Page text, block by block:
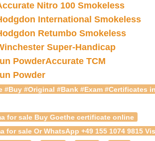
Nitro 100 Smokeless
International Smokeless
Retumbo Smokeless
Super-Handicap
PowderAccurate TCM
Powder
#Buy #Original #Bank #Exam #Certificates
for sale Buy Goethe certificate online
for sale Or WhatsApp +49 155 1074